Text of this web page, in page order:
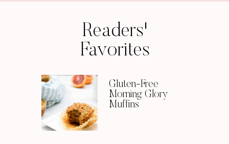
Readers'
Favorites
Gluten-Free
Morning Glory
Muffins